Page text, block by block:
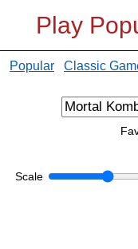
Play
Popular Classic
Scale